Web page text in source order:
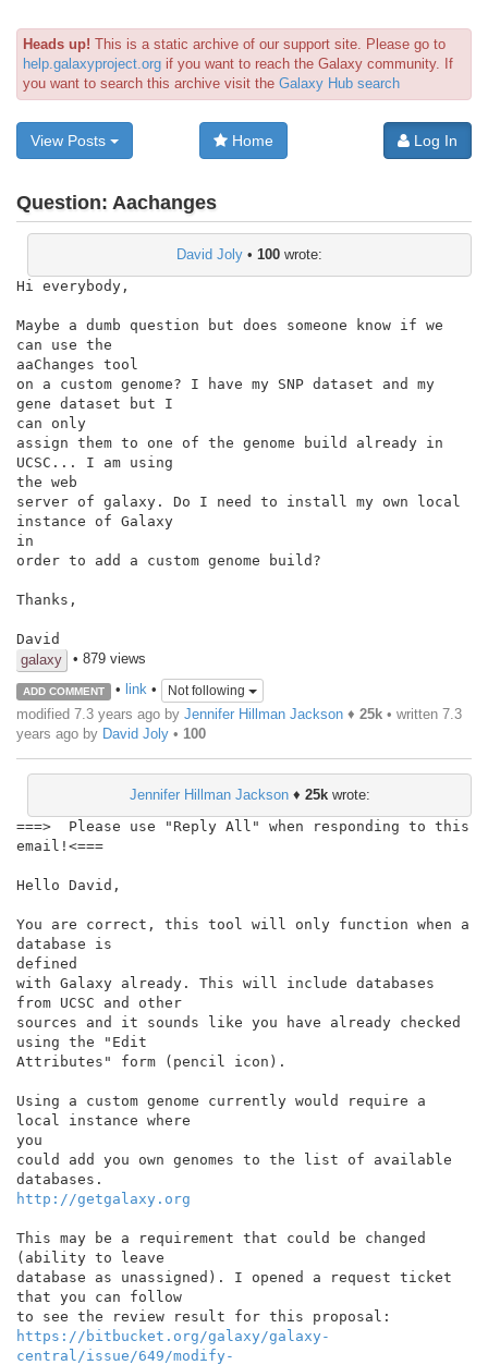
Heads up! This is a static archive of our support site. Please go to
help.galaxyproject.org if you want to reach the Galaxy community. If
you want to search this archive visit the Galaxy Hub search
View Posts Home Log In
Question: Aachanges
David Joly • 100 wrote:
Hi everybody,
Maybe a dumb question but does someone know if we
can use the
aaChanges tool
on a custom genome? I have my SNP dataset and my
gene dataset but I
can only
assign them to one of the genome build already in
UCSC... I am using
the web
server of galaxy. Do I need to install my own local
instance of Galaxy
in
order to add a custom genome build?
Thanks,
David
galaxy
• 879 views
ADD COMMENT • link• Not following
modified 7.3 years ago by Jennifer Hillman Jackson ♦ 25k • written 7.3
years ago by David Joly • 100
Jennifer Hillman Jackson♦ 25kwrote:
===>  Please use "Reply All" when responding to this
email!<===
Hello David,
You are correct, this tool will only function when a
database is
defined
with Galaxy already. This will include databases
from UCSC and other
sources and it sounds like you have already checked
using the "Edit
Attributes" form (pencil icon).
Using a custom genome currently would require a
local instance where
you
could add you own genomes to the list of available
http://getgalaxy.org
This may be a requirement that could be changed
(ability to leave
database as unassigned). I opened a request ticket
that you can follow
https://bitbucket.org/galaxy/galaxy-
central/issue/649/modify-